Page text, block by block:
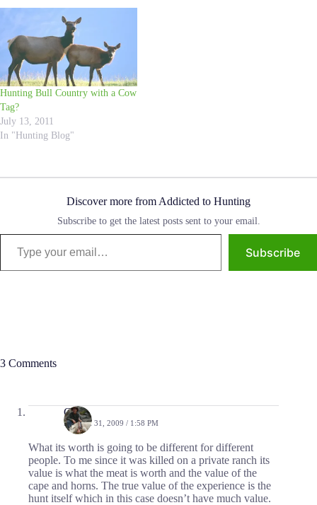
Hunting Bull Country with a Cow
Tag?
July 13, 2011
In "Hunting Blog"
Discover more from Addicted to Hunting
Subscribe to get the latest posts sent to your email.
Type your email…
Subscribe
3 Comments
Gary
MARCH 31, 2009 / 1:58 PM
What its worth is going to be different for different
people. To me since it was killed on a private ranch its
value is what the meat is worth and the value of the
cape and horns. The true value of the experience is the
hunt itself which in this case doesn’t have much value.